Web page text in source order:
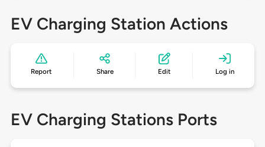
EV Charging Station Actions
Report Share Edit Log in
EV Charging Stations Ports